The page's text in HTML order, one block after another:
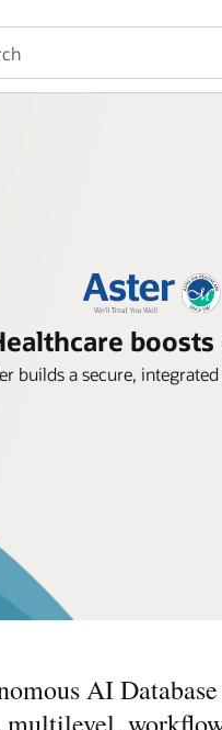
builds a secure,
AI